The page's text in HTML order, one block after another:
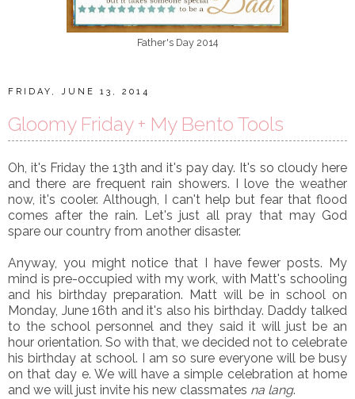
Father's Day 2014
FRIDAY, JUNE 13, 2014
Gloomy Friday + My Bento Tools
Oh, it's Friday the 13th and it's pay day. It's so cloudy here
and there are frequent rain showers. I love the weather
now, it's cooler. Although, I can't help but fear that flood
comes after the rain. Let's just all pray that may God
spare our country from another disaster.
Anyway, you might notice that I have fewer posts. My
mind is pre-occupied with my work, with Matt's schooling
and his birthday preparation. Matt will be in school on
Monday, June 16th and it's also his birthday. Daddy talked
to the school personnel and they said it will just be an
hour orientation. So with that, we decided not to celebrate
his birthday at school. I am so sure everyone will be busy
on that day e. We will have a simple celebration at home
and we will just invite his new classmates na lang.